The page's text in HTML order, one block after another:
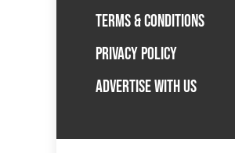
TERMS & CONDITIONS
PRIVACY POLICY
ADVERTISE WITH US